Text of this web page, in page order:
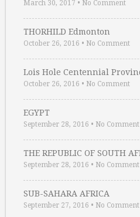
March 30, 2017 • No Comment
THORHILD Edmonton
October 26, 2016 • No Comment
Lois Hole Centennial
October 26, 2016 • No Comment
EGYPT
September 28, 2016 • No Comment
THE REPUBLIC OF SOUTH
September 28, 2016 • No Comment
SUB-SAHARA AFRICA
September 27, 2016 • No Comment